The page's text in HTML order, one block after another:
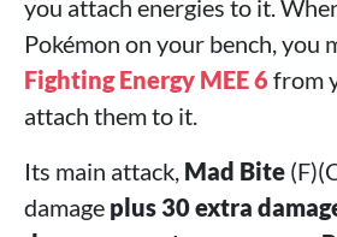
you attach energies to it.
Pokémon on your bench, you
Fighting Energy MEE 6from
attach them to it.
Its main attack, Mad Bite
damage plus 30 extra